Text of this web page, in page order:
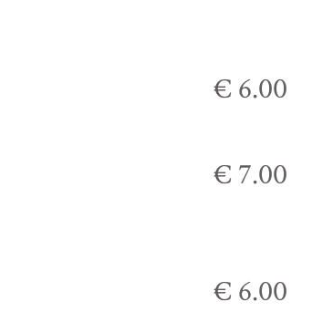
€ 6.00
€ 7.00
€ 6.00